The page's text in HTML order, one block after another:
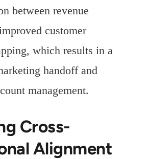
between revenue
customer
which results in a
handoff and
management.
Cross-
Alignment